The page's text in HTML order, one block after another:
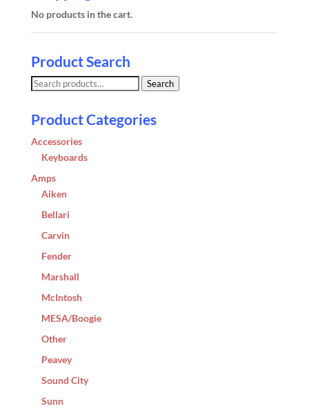
No products in the cart.
Product Search
Search
Search
Product Categories
Accessories
Keyboards
Amps
Aiken
Bellari
Carvin
Fender
Marshall
McIntosh
MESA/Boogie
Other
Peavey
Sound City
Sunn